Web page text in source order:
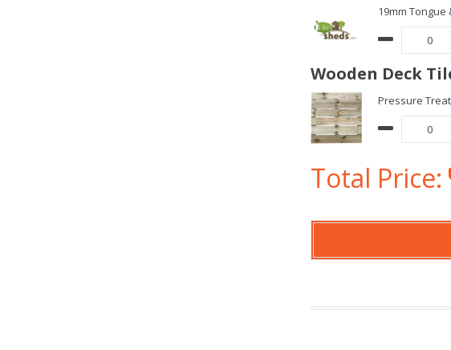
19mm Tongue
Wooden Deck
Pressure
Total Price: